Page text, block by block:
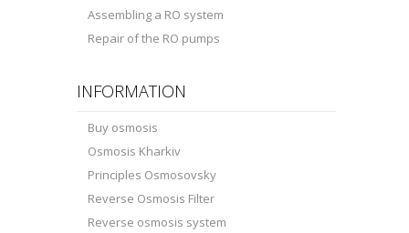
Assembling a RO system
Repair of the RO pumps
INFORMATION
Buy osmosis
Osmosis Kharkiv
Principles Osmosovsky
Reverse Osmosis Filter
Reverse osmosis system